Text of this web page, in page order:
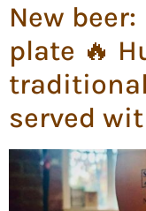
New
plate 🔥
served